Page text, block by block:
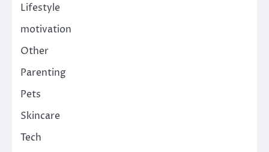
Lifestyle
motivation
Other
Parenting
Pets
Skincare
Tech